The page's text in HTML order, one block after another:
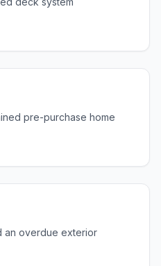
pre-purchase home
an overdue exterior